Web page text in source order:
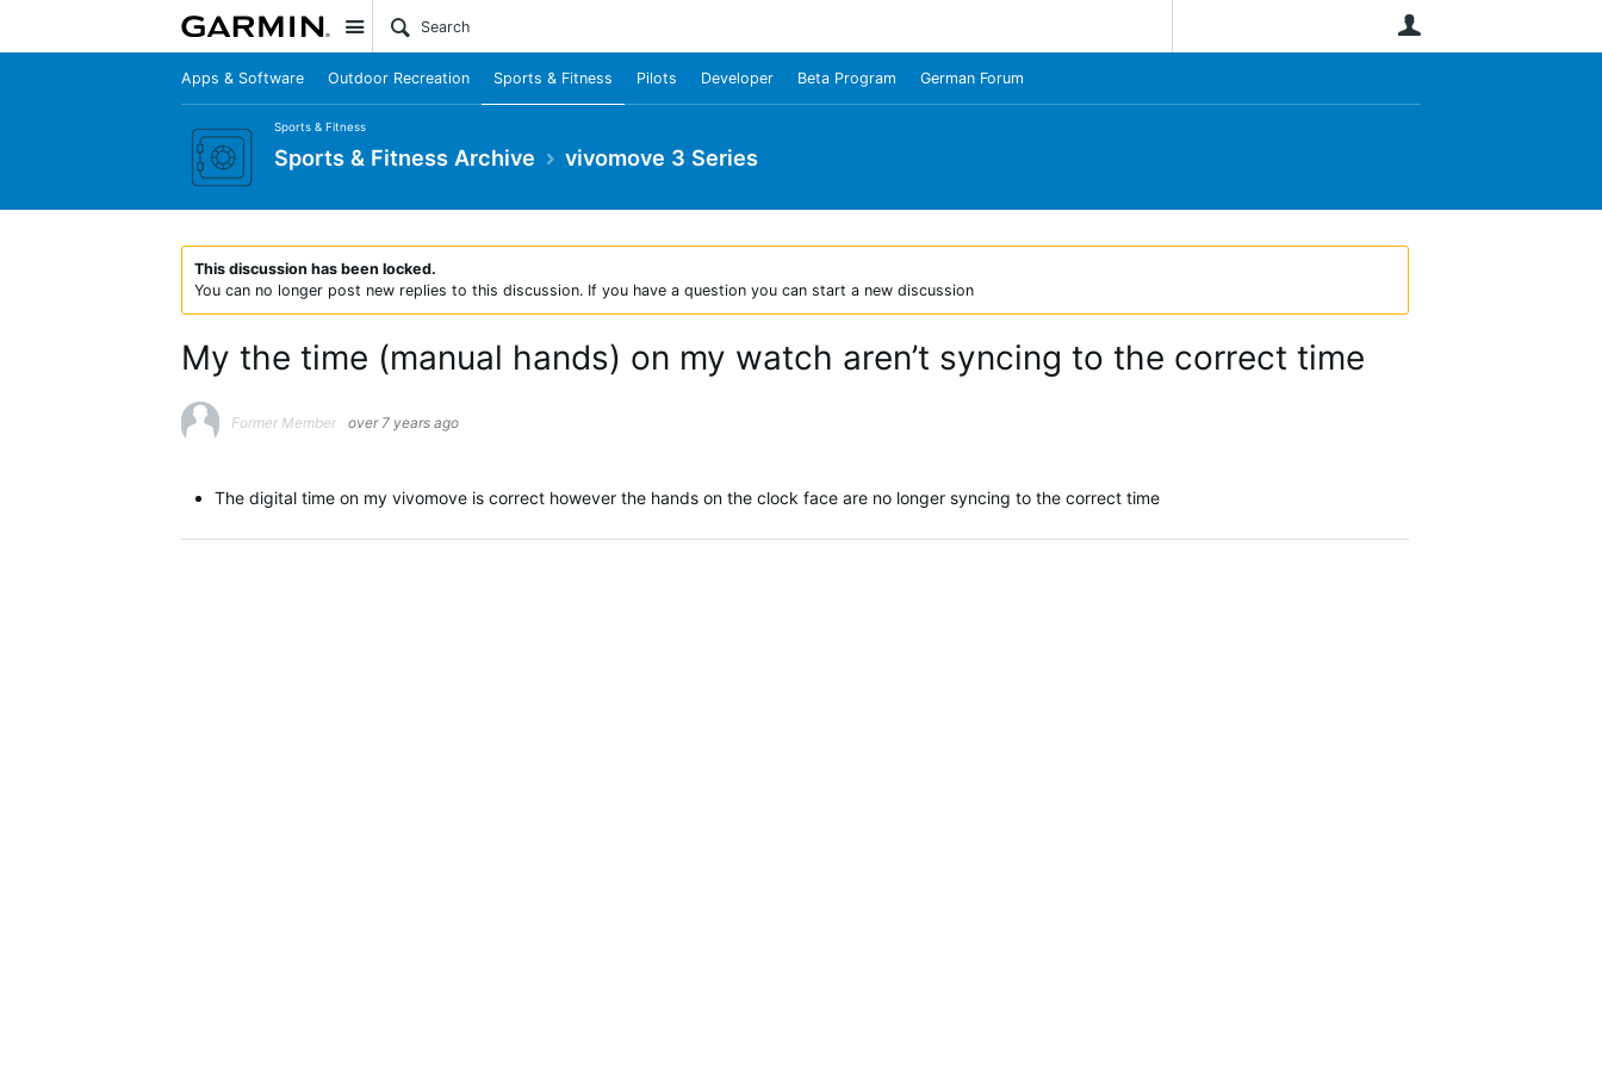
Site
Apps & Software Outdoor Recreation Sports & Fitness Pilots Developer Beta Program German Forum
Sports & Fitness
Sports & Fitness Archive vivomove 3 Series
This discussion has been locked.
You can no longer post new replies to this discussion. If you have a question you can start a new discussion
My the time (manual hands) on my watch aren’t syncing to the correct time
Former Member over 7 years ago
The digital time on my vivomove is correct however the hands on the clock face are no longer syncing to the correct time